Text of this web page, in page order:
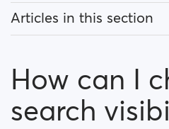
Articles in this section
How can I change my
How can I change my profile
How can I
search